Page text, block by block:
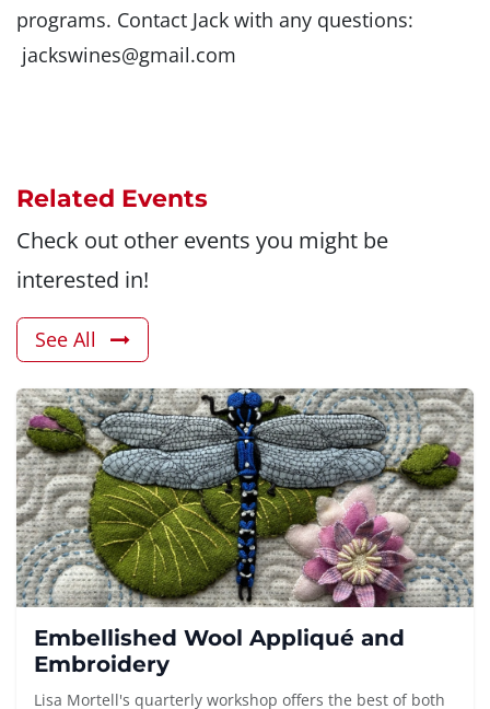
programs. Contact Jack with any questions:
jackswines@gmail.com
Related Events
Check out other events you might be
interested in!
See All
Embellished Wool Appliqué and
Embroidery
Lisa Mortell's quarterly workshop offers the best of both